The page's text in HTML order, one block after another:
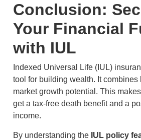
Conclusion:
Your Financial
with IUL
Indexed Universal Life (IUL)
tool for building wealth. It combines
market growth potential. This
get a tax-free death benefit and a
income.
By understanding the IUL policy